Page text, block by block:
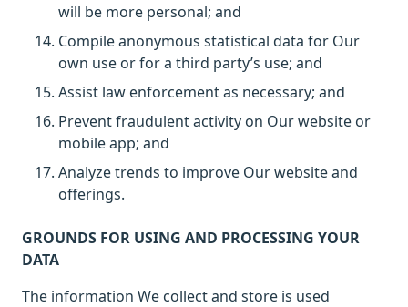
will be more personal; and
Compile anonymous statistical data for Our
own use or for a third party’s use; and
Assist law enforcement as necessary; and
Prevent fraudulent activity on Our website or
mobile app; and
Analyze trends to improve Our website and
offerings.
GROUNDS FOR USING AND PROCESSING YOUR
DATA
The information We collect and store is used